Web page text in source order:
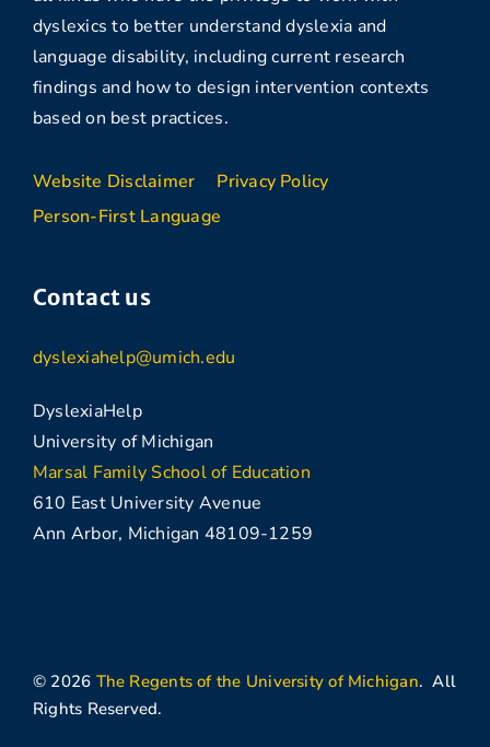
dyslexics to better understand dyslexia and
language disability, including current research
findings and how to design intervention contexts
based on best practices.
Website Disclaimer
Privacy Policy
Person-First Language
Contact us
dyslexiahelp@umich.edu
DyslexiaHelp
University of Michigan
Marsal Family School of Education
610 East University Avenue
Ann Arbor, Michigan 48109-1259
© 2026 The Regents of the University of Michigan. All
Rights Reserved.